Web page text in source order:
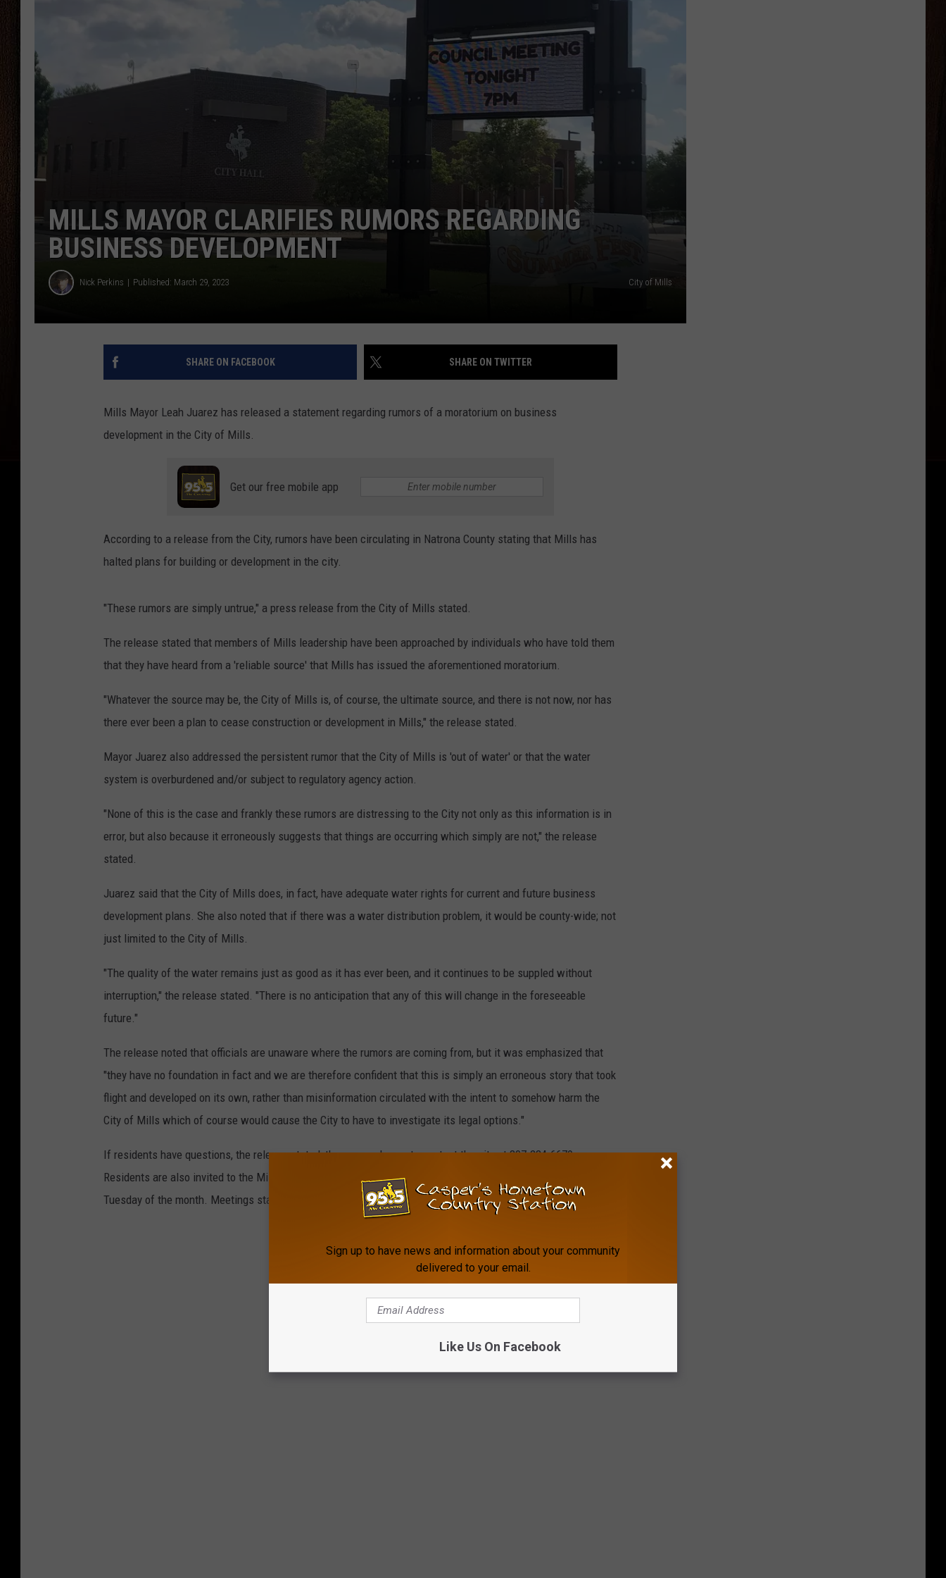
DAILY NEWSLETTER
MILLS MAYOR CLARIFIES RUMORS REGARDING
BUSINESS DEVELOPMENT
Nick Perkins Published: March 29, 2023 City of Mills
SHARE ON FACEBOOK SHARE ON TWITTER
Mills Mayor Leah Juarez has released a statement regarding rumors of a moratorium on business
development in the City of Mills.
Get our free mobile app
According to a release from the City, rumors have been circulating in Natrona County stating that Mills has
halted plans for building or development in the city.
"These rumors are simply untrue," a press release from the City of Mills stated.
The release stated that members of Mills leadership have been approached by individuals who have told them
that they have heard from a 'reliable source' that Mills has issued the aforementioned moratorium.
"Whatever the source may be, the City of Mills is, of course, the ultimate source, and there is not now, nor has
there ever been a plan to cease construction or development in Mills," the release stated.
Mayor Juarez also addressed the persistent rumor that the City of Mills is 'out of water' or that the water
system is overburdened and/or subject to regulatory agency action.
"None of this is the case and frankly these rumors are distressing to the City not only as this information is in
error, but also because it erroneously suggests that things are occurring which simply are not," the release
stated.
Juarez said that the City of Mills does, in fact, have adequate water rights for current and future business
development plans. She also noted that if there was a water distribution problem, it would be county-wide; not
just limited to the City of Mills.
"The quality of the water remains just as good as it has ever been, and it continues to be suppled without
interruption," the release stated. "There is no anticipation that any of this will change in the foreseeable
future."
The release noted that officials are unaware where the rumors are coming from, but it was emphasized that
"they have no foundation in fact and we are therefore confident that this is simply an erroneous story that took
flight and developed on its own, rather than misinformation circulated with the intent to somehow harm the
City of Mills which of course would cause the City to have to investigate its legal options."
If residents have questions, the release stated, they are welcome to contact the city at 307-234-6679.
Residents are also invited to the Mills City Council meetings, which take place every second and fourth
Tuesday of the month. Meetings start at 7pm and take place at Mills City Hall.
Sign up to have news and information about your community
delivered to your email.
Like Us On Facebook